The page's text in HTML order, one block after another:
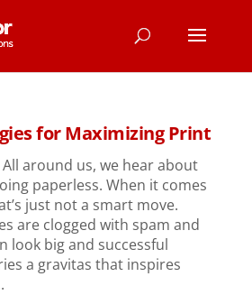
for Maximizing Print
All around us, we hear about
paperless. When it comes
just not a smart move.
are clogged with spam and
look big and successful
a gravitas that inspires